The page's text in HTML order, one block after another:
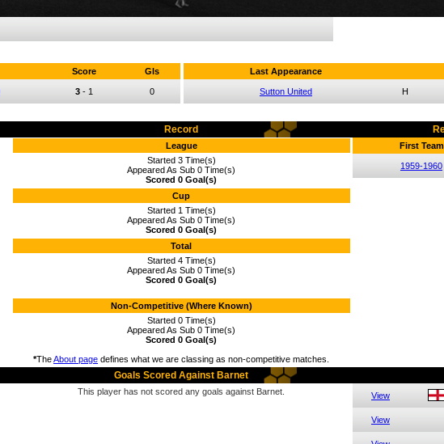
Score Gls
3- 1 0
Last Appearance
Sutton United H
Record
League
Started 3 Time(s)
Appeared As Sub 0 Time(s)
Scored 0 Goal(s)
Cup
Started 1 Time(s)
Appeared As Sub 0 Time(s)
Scored 0 Goal(s)
Total
Started 4 Time(s)
Appeared As Sub 0 Time(s)
Scored 0 Goal(s)
Non-Competitive (Where Known)
Started 0 Time(s)
Appeared As Sub 0 Time(s)
Scored 0 Goal(s)
*TheAbout page defines what we are classing as non-competitive matches.
First Team
1959-1960
Goals Scored Against Barnet
This player has not scored any goals against Barnet. View
View